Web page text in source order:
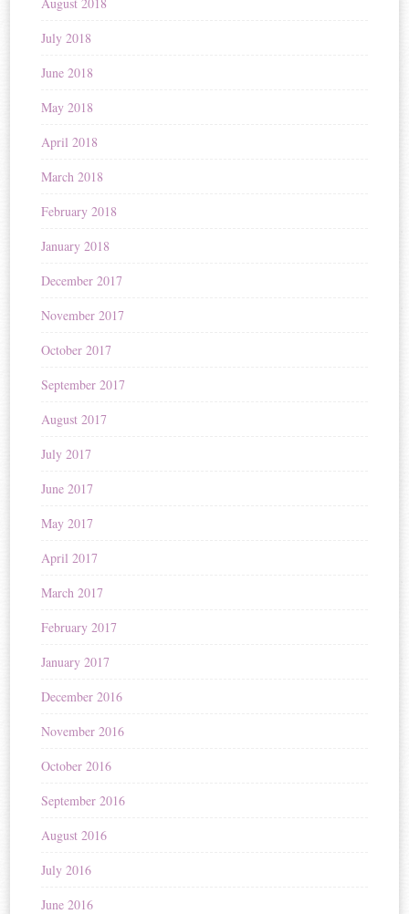
July 2018
June 2018
May 2018
April 2018
March 2018
February 2018
January 2018
December 2017
November 2017
October 2017
September 2017
August 2017
July 2017
June 2017
May 2017
April 2017
March 2017
February 2017
January 2017
December 2016
November 2016
October 2016
September 2016
August 2016
July 2016
June 2016